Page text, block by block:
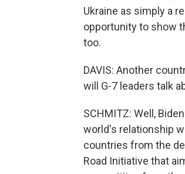
Ukraine as simply a
opportunity to show
too.
DAVIS: Another
will G-7 leaders talk
SCHMITZ: Well,
world's relationship
countries from the
Road Initiative that